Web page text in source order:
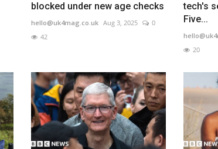
blocked under new age checks
hello@uk4mag.co.uk Aug 3, 2025
0
42
tech's
Five...
20